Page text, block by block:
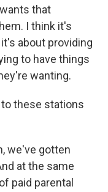
that
I think it's
about providing
to have things
wanting.
to these stations
we've gotten
at the same
paid parental